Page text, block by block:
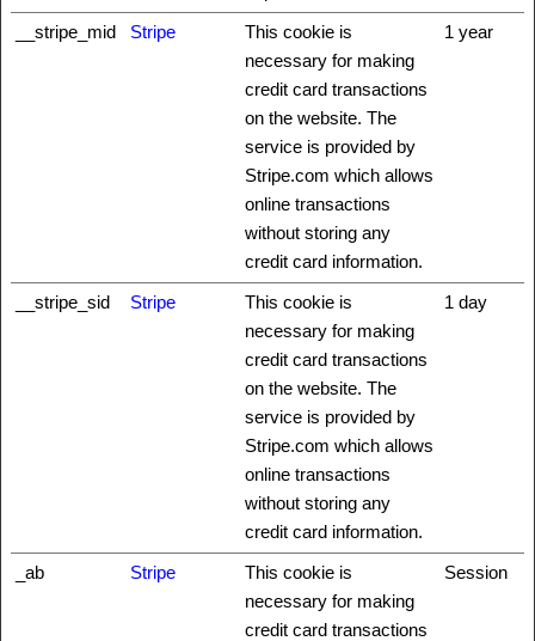
__stripe_mid
Stripe
This cookie is
necessary for making
credit card transactions
on the website. The
service is provided by
Stripe.com which allows
online transactions
without storing any
credit card information.
1 year
__stripe_sid Stripe
This cookie is
necessary for making
credit card transactions
on the website. The
service is provided by
Stripe.com which allows
online transactions
without storing any
credit card information.
1 day
_ab Stripe
This cookie is
necessary for making
credit card transactions
Session